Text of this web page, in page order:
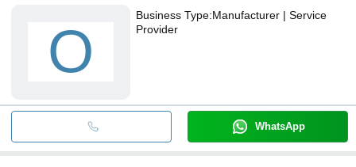
O
Business Type:Manufacturer | Service
Provider
WhatsApp